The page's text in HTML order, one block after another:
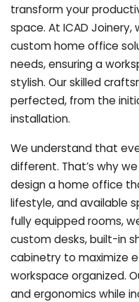
transform your
space. At ICAD
custom home office
needs, ensuring a
stylish. Our skilled
perfected, from the
installation.
We understand that
different. That’s why
design a home office
lifestyle, and available
fully equipped rooms,
custom desks, built-in
cabinetry to maximize
workspace organized.
and ergonomics while